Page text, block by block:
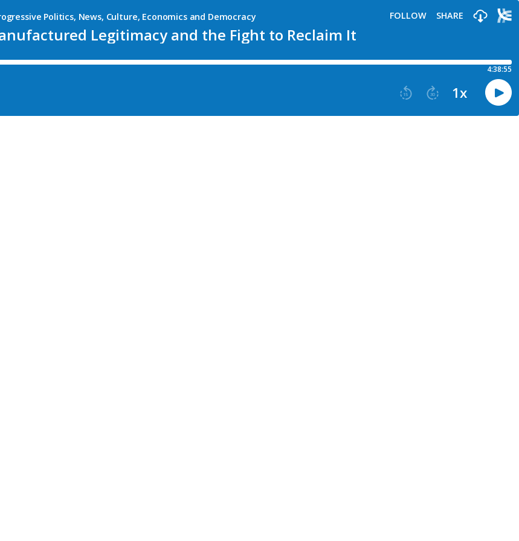
Legitimacy and the Fight to Reclaim It
Politics, News, Culture, Economics and Democracy FOLLOW SHARE
4:38:55
15 30 1x